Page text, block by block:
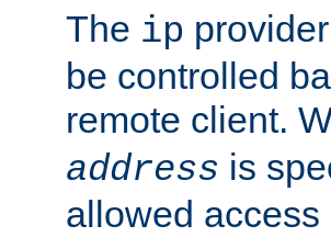
The ip
be controlled
remote client.
address is
allowed